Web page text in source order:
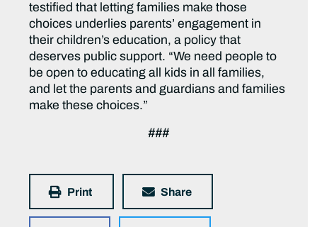
testified that letting families make those
choices underlies parents’ engagement in
their children’s education, a policy that
deserves public support. “We need people to
be open to educating all kids in all families,
and let the parents and guardians and families
make these choices.”
###
Print Share